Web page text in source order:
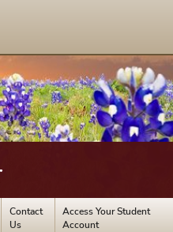
Contact
Us
Access Your Student
Account